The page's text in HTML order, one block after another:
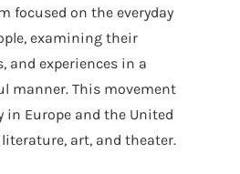
focused on the everyday
examining their
and experiences in a
manner. This movement
Europe and the United
art, and theater.